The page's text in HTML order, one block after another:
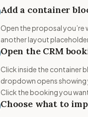
Add a container
Open the proposal you’re
another layout
Open the CRM
Click inside the container
dropdown opens showing
Click the booking you
Choose what to